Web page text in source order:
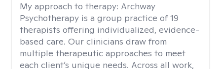
My approach to therapy: Archway
Psychotherapy is a group practice of 19
therapists offering individualized, evidence-
based care. Our clinicians draw from
multiple therapeutic approaches to meet
each client’s unique needs. Across all work,